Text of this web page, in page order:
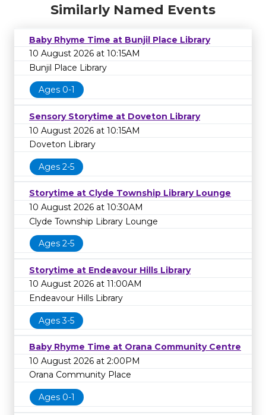
Similarly Named Events
Baby Rhyme Time at Bunjil Place Library
10 August 2026 at 10:15AM
Bunjil Place Library
Ages 0-1
Sensory Storytime at Doveton Library
10 August 2026 at 10:15AM
Doveton Library
Ages 2-5
Storytime at Clyde Township Library Lounge
10 August 2026 at 10:30AM
Clyde Township Library Lounge
Ages 2-5
Storytime at Endeavour Hills Library
10 August 2026 at 11:00AM
Endeavour Hills Library
Ages 3-5
Baby Rhyme Time at Orana Community Centre
10 August 2026 at 2:00PM
Orana Community Place
Ages 0-1